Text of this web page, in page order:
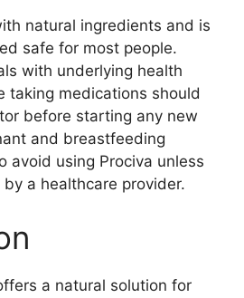
natural ingredients and is
safe for most people.
with underlying health
taking medications should
before starting any new
and breastfeeding
avoid using Prociva unless
a healthcare provider.
a natural solution for